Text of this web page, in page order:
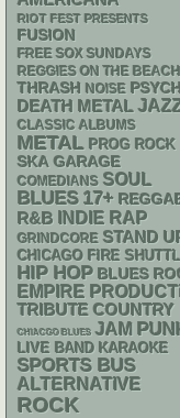
RIOT FEST PRESENTS
FUSION
FREE SOX SUNDAYS
REGGIES ON THE BEACH
THRASH NOISE PSYCH
DEATH METAL
CLASSIC ALBUMS
METAL PROG ROCK
SKA GARAGE
COMEDIANS SOUL
BLUES 17+
R&B INDIE RAP
GRINDCORE STAND
CHICAGO FIRE
HIP HOP BLUES
EMPIRE
TRIBUTE COUNTRY
CHIACGO BLUES JAM
LIVE BAND KARAOKE
SPORTS BUS
ALTERNATIVE
ROCK